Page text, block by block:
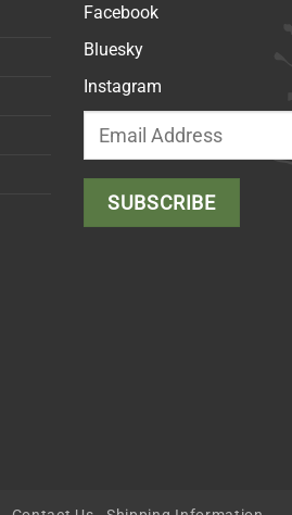
Facebook
Bluesky
Instagram